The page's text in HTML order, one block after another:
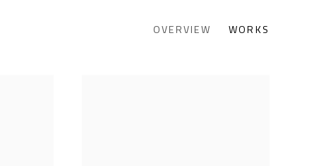
OVERVIEW WORKS